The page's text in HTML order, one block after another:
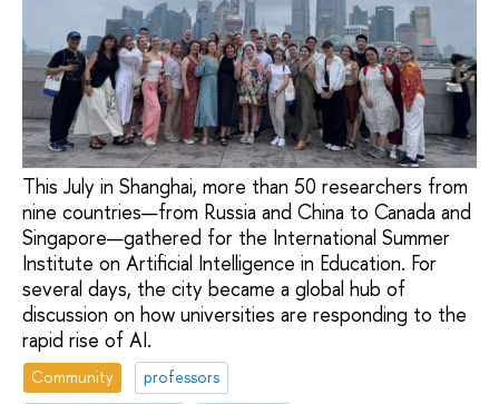
This July in Shanghai, more than 50 researchers from
nine countries—from Russia and China to Canada and
Singapore—gathered for the International Summer
Institute on Artificial Intelligence in Education. For
several days, the city became a global hub of
discussion on how universities are responding to the
rapid rise of AI.
Community
professors